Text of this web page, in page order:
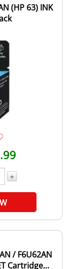
(HP 63) INK
+
/ F6U62AN
Cartridge